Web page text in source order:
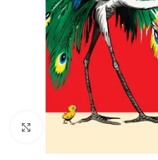
Click to enlarge